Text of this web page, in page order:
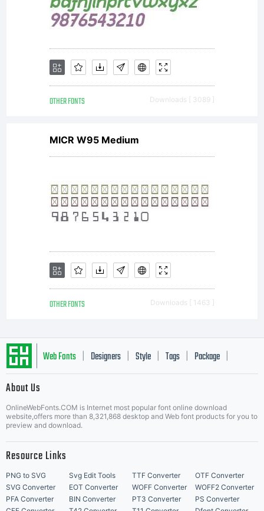
OTHER FONTS Downloads [ 3089 ]
MICR W95 Medium
OTHER FONTS Downloads [ 1463 ]
Web Fonts Designers Style Tags Package
About Us
OnlineWebFonts.COM is Internet most popular font online download
website,offers more than 8,321,868 desktop and Web font products for you to
preview and download.
Resource Links
PNG to SVG Svg Edit Tools TTF Converter
OTF Converter
SVG Converter
EOT Converter WOFF Converter
WOFF2 Converter
PFA Converter
BIN Converter PT3 Converter
PS Converter